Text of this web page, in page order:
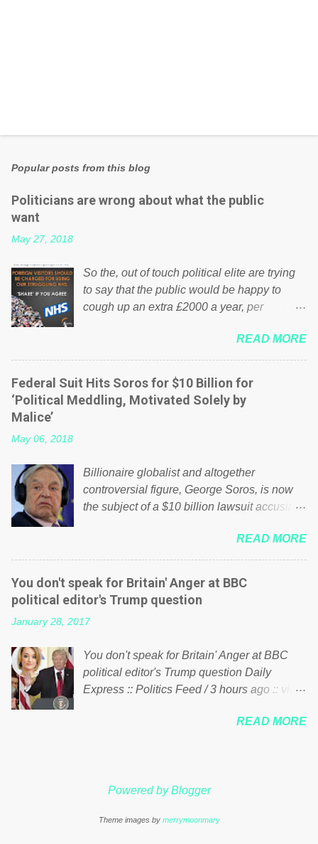
Popular posts from this blog
Politicians are wrong about what the public
want
May 27, 2018
So the, out of touch political elite are trying
to say that the public would be happy to
cough up an extra £2000 a year, per
website Wrong! While many British families
struggle to make ends meet, the political
elite thinks that people will be glad to fund a
failing business that is being run into the
ground because of their failed policies on
shared the above post on various pages; a
large number of those people don't even do
politics. If our political elite were more than
political correctness, they would see that the
people of Britain have had enough. Ever
increasing taxation to try and fix their
mistakes? Continuiosly using the NHS as a
politician or political party who ca...
READ MORE
Federal Suit Hits Soros for $10 Billion for
‘Political Meddling, Motivated Solely by
Malice’
May 06, 2018
Billionaire globalist and altogether
controversial figure, George Soros, is now
the subject of a $10 billion lawsuit accusing
meddling in the affairs of a sovereign African
nation — purely for personal reasons — in
what critics say typifies his modus operandi.
See what others are saying about Soros and
who he is in the comments section below.
FOX News reports the 86-year-old financier
nonprofits will be forced by BSG Resources’
lawsuit to answer for manipulating the
politics and economics of Guinea for his
contentious dealings and reputation as a
international nonprofits in addition to his
READ MORE
You don't speak for Britain' Anger at BBC
political editor's Trump question
January 28, 2017
You don't speak for Britain' Anger at BBC
political editor's Trump question Daily
Express :: Politics Feed / 3 hours ago :: via
Kuenssberg has been condemned and
Theresa May. Full story:
87/donald-trump-laura-kuenssberg-bbc-
READ MORE
Powered by Blogger
Theme images by merrymoonmary